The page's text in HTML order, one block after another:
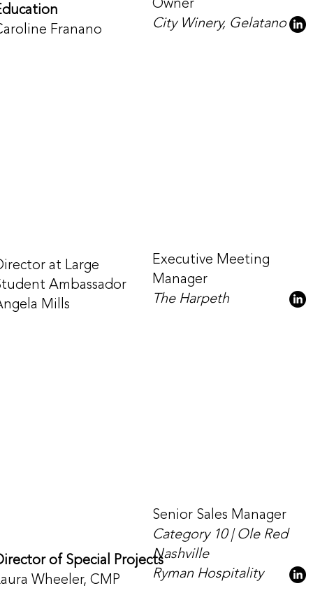
Franano
City Winery, Gelatano
at Large
Ambassador
Mills
Executive Meeting
Manager
The Harpeth
of Special Projects
Wheeler, CMP
Senior Sales Manager
Category 10 | Ole Red
Nashville
Ryman Hospitality